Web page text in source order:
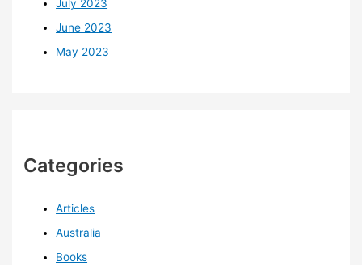
July 2023
June 2023
May 2023
Categories
Articles
Australia
Books